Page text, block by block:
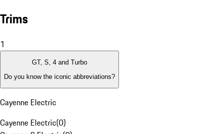
Trims
1
GT, S, 4 and Turbo
Do you know the iconic abbreviations?
Cayenne Electric
Cayenne Electric(0)